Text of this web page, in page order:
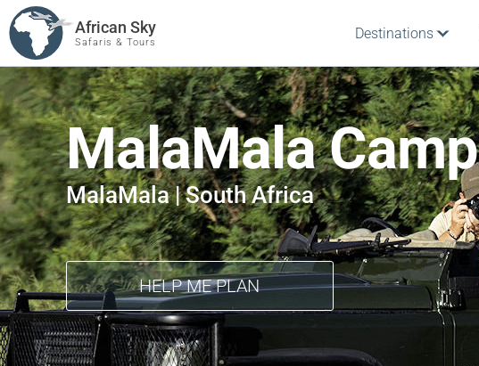
African Sky
Safaris & Tours
Destinations
MalaMala Camp
MalaMala | South Africa
HELP ME PLAN